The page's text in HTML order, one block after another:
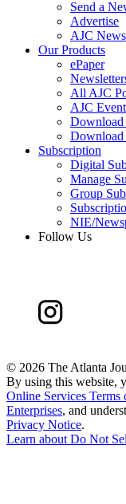
Send a
Advertise
AJC
Our Products
ePaper
All AJC
AJC
Subscription
Digital
Manage
Group
NIE/
Follow Us
© 2026 The Atlanta
By using this website,
Online Services Terms
Enterprises, and
Privacy Notice.
Learn aboutDo Not